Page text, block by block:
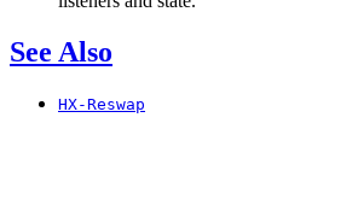
See Also
HX-Reswap